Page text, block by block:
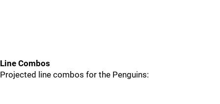
Line Combos
Projected line combos for the Penguins: